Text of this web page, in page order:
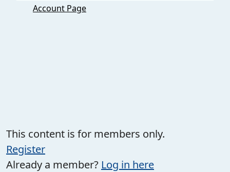
Account Page
This content is for members only.
Register
Already a member? Log in here